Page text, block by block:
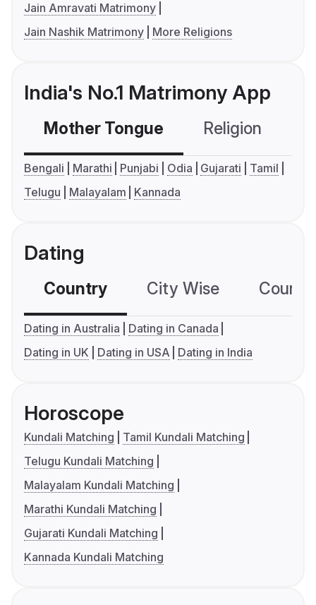
Jain Amravati Matrimony
Jain Nashik Matrimony
More Religions
India's No.1 Matrimony App
Mother Tongue Religion
Bengali Marathi Punjabi Odia Gujarati
Tamil
Telugu
Malayalam Kannada
Dating
Country City Wise
Dating in Australia
Dating in Canada
Dating in UK
Dating in USA Dating in India
Horoscope
Kundali Matching
Tamil Kundali Matching
Telugu Kundali Matching
Malayalam Kundali Matching
Marathi Kundali Matching
Gujarati Kundali Matching
Kannada Kundali Matching